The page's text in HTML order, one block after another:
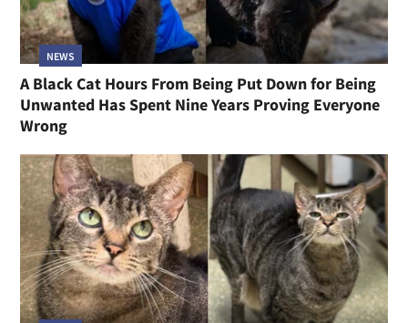
NEWS
A Black Cat Hours From Being Put Down for Being
Unwanted Has Spent Nine Years Proving Everyone
Wrong